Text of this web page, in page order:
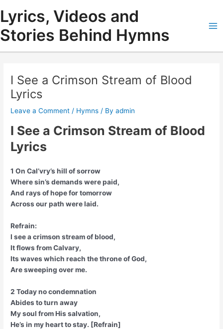
content
Lyrics, Videos and
Stories Behind Hymns
I See a Crimson Stream of Blood
Lyrics
Leave a Comment / Hymns / Byadmin
I See a Crimson Stream of Blood
Lyrics
1 On Cal’vry’s hill of sorrow
Where sin’s demands were paid,
And rays of hope for tomorrow
Across our path were laid.
Refrain:
I see a crimson stream of blood,
It flows from Calvary,
Its waves which reach the throne of God,
Are sweeping over me.
2 Today no condemnation
Abides to turn away
My soul from His salvation,
He’s in my heart to stay. [Refrain]